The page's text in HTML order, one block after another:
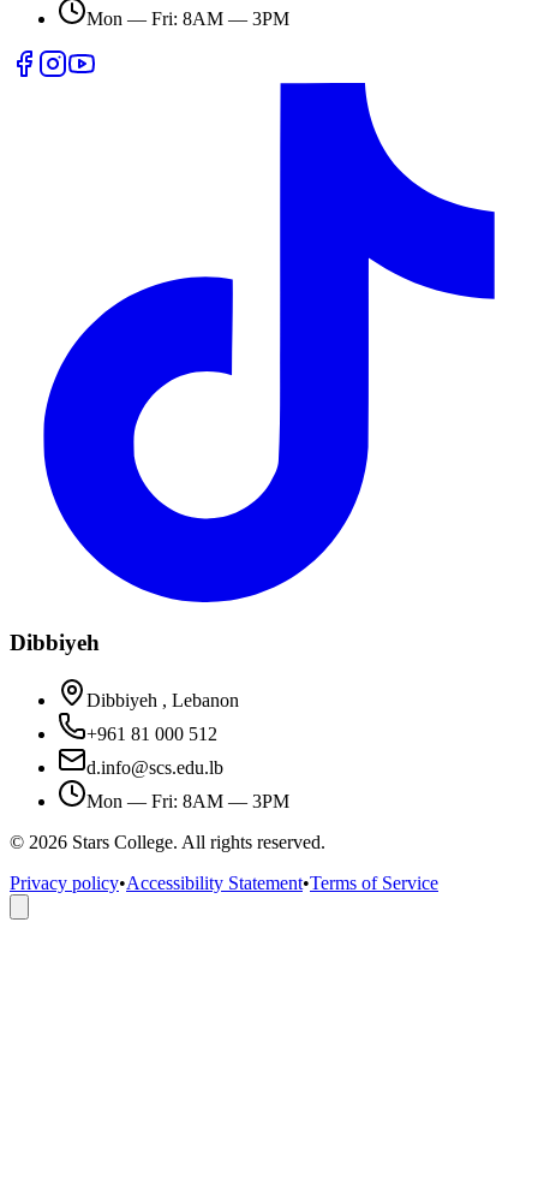
Mon — Fri: 8AM — 3PM
Dibbiyeh
Dibbiyeh , Lebanon
+961 81 000 512
d.info@scs.edu.lb
Mon — Fri: 8AM — 3PM
© 2026 Stars College. All rights reserved.
Privacy policy•Accessibility Statement•Terms of Service